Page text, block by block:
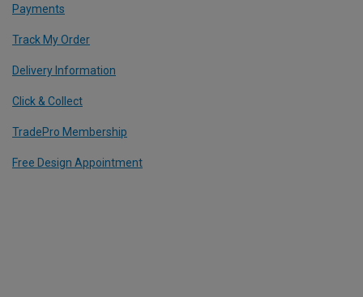
Payments
Track My Order
Delivery Information
Click & Collect
TradePro Membership
Free Design Appointment